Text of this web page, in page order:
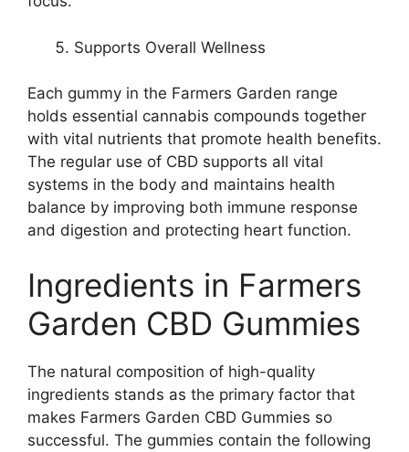
Supports Overall Wellness
Each gummy in the Farmers Garden range
holds essential cannabis compounds together
with vital nutrients that promote health benefits.
The regular use of CBD supports all vital
systems in the body and maintains health
balance by improving both immune response
and digestion and protecting heart function.
Ingredients in Farmers
Garden CBD Gummies
The natural composition of high-quality
ingredients stands as the primary factor that
makes Farmers Garden CBD Gummies so
successful. The gummies contain the following